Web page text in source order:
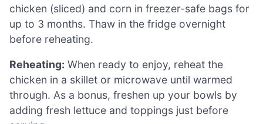
chicken (sliced) and corn in freezer-safe bags for
up to 3 months. Thaw in the fridge overnight
before reheating.
Reheating: When ready to enjoy, reheat the
chicken in a skillet or microwave until warmed
through. As a bonus, freshen up your bowls by
adding fresh lettuce and toppings just before